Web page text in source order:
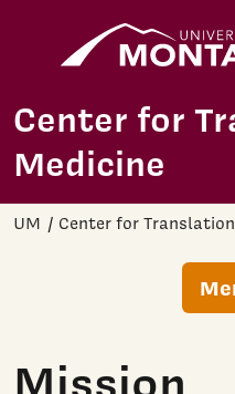
Skip to main content
Center for
Medicine
UM Center for